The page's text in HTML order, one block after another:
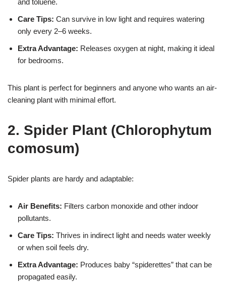
and toluene.
Care Tips: Can survive in low light and requires watering
only every 2–6 weeks.
Extra Advantage: Releases oxygen at night, making it ideal
for bedrooms.
This plant is perfect for beginners and anyone who wants an air-
cleaning plant with minimal effort.
2. Spider Plant (Chlorophytum
comosum)
Spider plants are hardy and adaptable:
Air Benefits: Filters carbon monoxide and other indoor
pollutants.
Care Tips: Thrives in indirect light and needs water weekly
or when soil feels dry.
Extra Advantage: Produces baby “spiderettes” that can be
propagated easily.